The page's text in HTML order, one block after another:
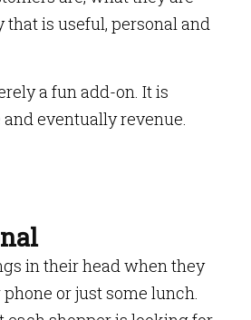
is useful, personal and
a fun add-on. It is
eventually revenue.
in their head when they
or just some lunch.